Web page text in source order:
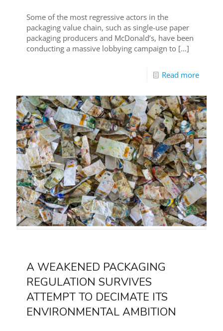
Some of the most regressive actors in the
packaging value chain, such as single-use paper
packaging producers and McDonald’s, have been
conducting a massive lobbying campaign to […]
Read more
A WEAKENED PACKAGING
REGULATION SURVIVES
ATTEMPT TO DECIMATE ITS
ENVIRONMENTAL AMBITION